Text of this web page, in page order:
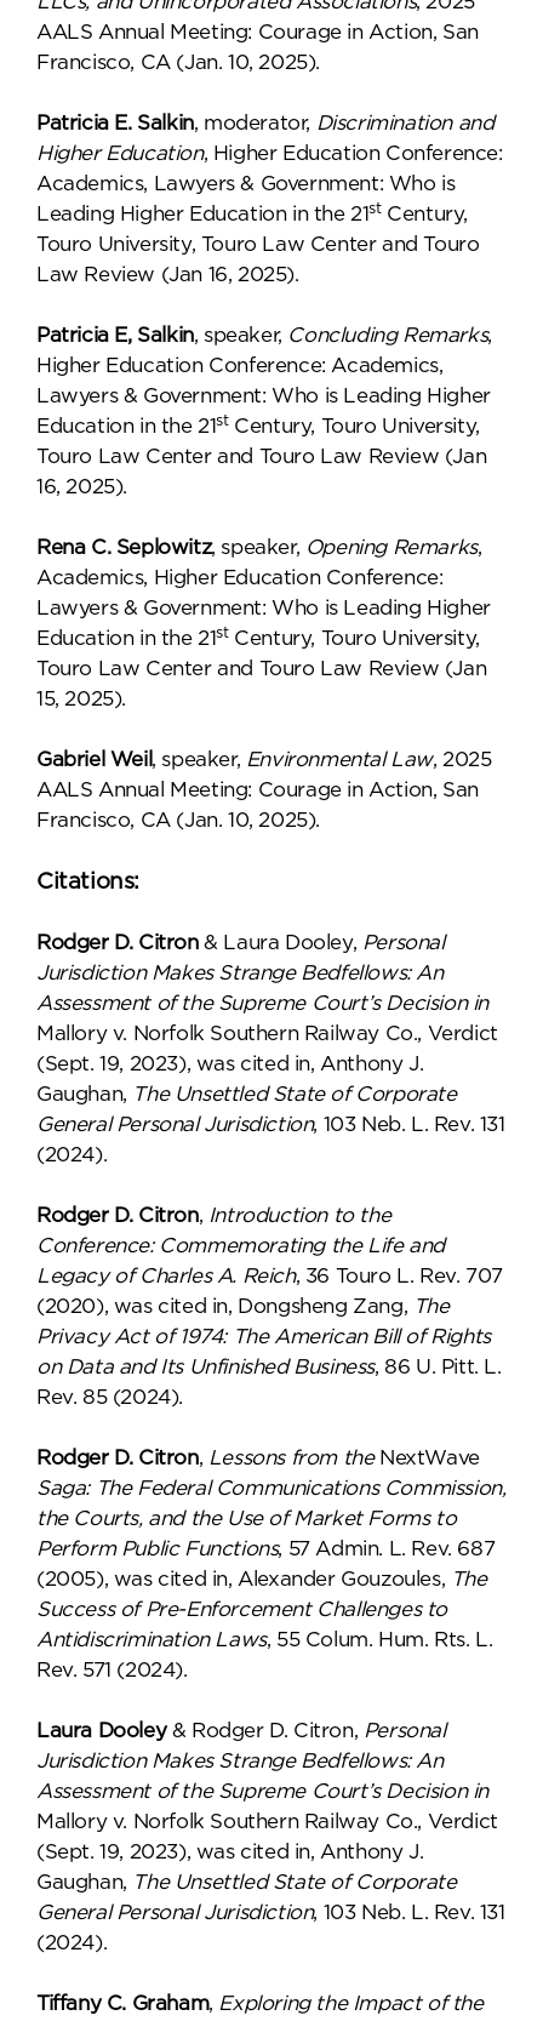
AALS Annual Meeting: Courage in Action, San
Francisco, CA (Jan. 10, 2025).
Patricia E. Salkin, moderator, Discrimination and
Higher Education, Higher Education Conference:
Academics, Lawyers & Government: Who is
Leading Higher Education in the 21stCentury,
Touro University, Touro Law Center and Touro
Law Review (Jan 16, 2025).
Patricia E, Salkin, speaker, Concluding Remarks,
Higher Education Conference: Academics,
Lawyers & Government: Who is Leading Higher
Education in the 21stCentury, Touro University,
Touro Law Center and Touro Law Review (Jan
16, 2025).
Rena C. Seplowitz, speaker, Opening Remarks,
Academics, Higher Education Conference:
Lawyers & Government: Who is Leading Higher
Education in the 21stCentury, Touro University,
Touro Law Center and Touro Law Review (Jan
15, 2025).
Gabriel Weil , speaker, Environmental Law, 2025
AALS Annual Meeting: Courage in Action, San
Francisco, CA (Jan. 10, 2025).
Citations:
Rodger D. Citron& Laura Dooley, Personal
Jurisdiction Makes Strange Bedfellows: An
Assessment of the Supreme Court’s Decision in
Mallory v. Norfolk Southern Railway Co., Verdict
(Sept. 19, 2023), was cited in, Anthony J.
Gaughan, The Unsettled State of Corporate
General Personal Jurisdiction, 103 Neb. L. Rev. 131
(2024).
Rodger D. Citron, Introduction to the
Conference: Commemorating the Life and
Legacy of Charles A. Reich, 36 Touro L. Rev. 707
(2020), was cited in, Dongsheng Zang, The
Privacy Act of 1974: The American Bill of Rights
on Data and Its Unfinished Business, 86 U. Pitt. L.
Rev. 85 (2024).
Rodger D. Citron, Lessons from the NextWave
Saga: The Federal Communications Commission,
the Courts, and the Use of Market Forms to
Perform Public Functions, 57 Admin. L. Rev. 687
(2005), was cited in, Alexander Gouzoules, The
Success of Pre-Enforcement Challenges to
Antidiscrimination Laws, 55 Colum. Hum. Rts. L.
Rev. 571 (2024).
Laura Dooley& Rodger D. Citron, Personal
Jurisdiction Makes Strange Bedfellows: An
Assessment of the Supreme Court’s Decision in
Mallory v. Norfolk Southern Railway Co., Verdict
(Sept. 19, 2023), was cited in, Anthony J.
Gaughan, The Unsettled State of Corporate
General Personal Jurisdiction, 103 Neb. L. Rev. 131
(2024).
Tiffany C. Graham, Exploring the Impact of the